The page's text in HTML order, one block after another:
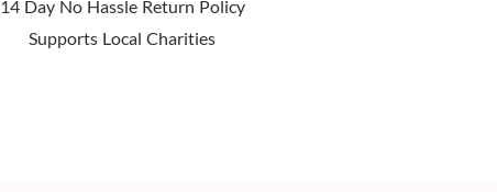
14 Day No Hassle Return Policy
Supports Local Charities